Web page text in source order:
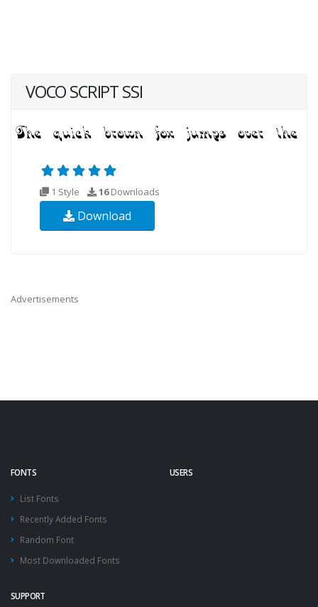
VOCO SCRIPT SSI
1 Style 16Downloads
Download
Advertisements
FONTS
List Fonts
Recently Added Fonts
Random Font
Most Downloaded Fonts
USERS
SUPPORT